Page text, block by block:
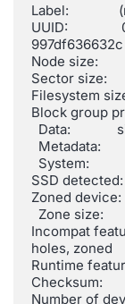
Label:
UUID:
997df636632c
Node size:
Sector size:
Filesystem
Block group
SSD
Zoned device:
Incompat
holes, zoned
Runtime
Checksum:
Number of